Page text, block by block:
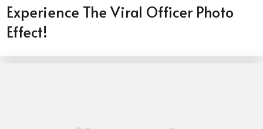
Experience The Viral Officer Photo
Effect!